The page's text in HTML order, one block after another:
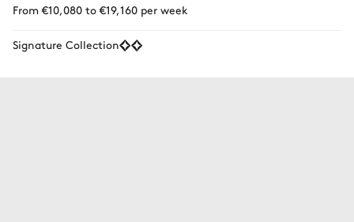
From €10,080 to €19,160 per week
Signature Collection